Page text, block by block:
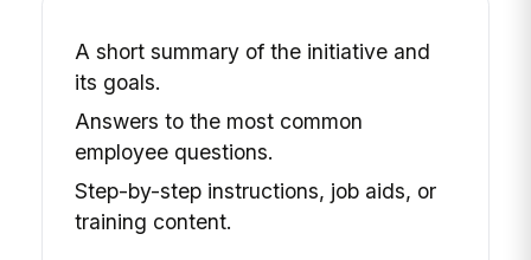
A short summary of the initiative and
its goals.
Answers to the most common
employee questions.
Step-by-step instructions, job aids, or
training content.